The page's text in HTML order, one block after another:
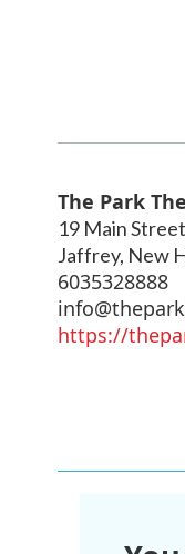
The Park
19 Main Street
Jaffrey, New
6035328888
https://